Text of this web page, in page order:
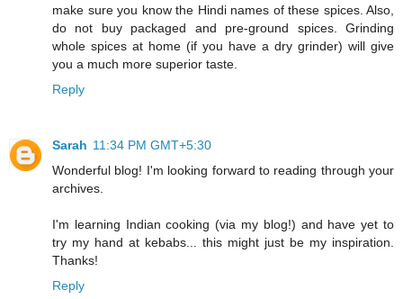
make sure you know the Hindi names of these spices. Also,
do not buy packaged and pre-ground spices. Grinding
whole spices at home (if you have a dry grinder) will give
you a much more superior taste.
Reply
Sarah 11:34 PM GMT+5:30
Wonderful blog! I'm looking forward to reading through your
archives.
I'm learning Indian cooking (via my blog!) and have yet to
try my hand at kebabs... this might just be my inspiration.
Thanks!
Reply